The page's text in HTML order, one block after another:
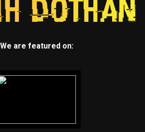
We are featured on: